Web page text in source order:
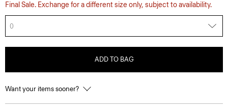
Final Sale. Exchange for a different size only, subject to availability.
0
ADD TO BAG
Want your items sooner?